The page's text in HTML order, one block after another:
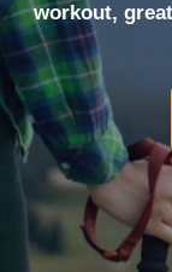
workout,